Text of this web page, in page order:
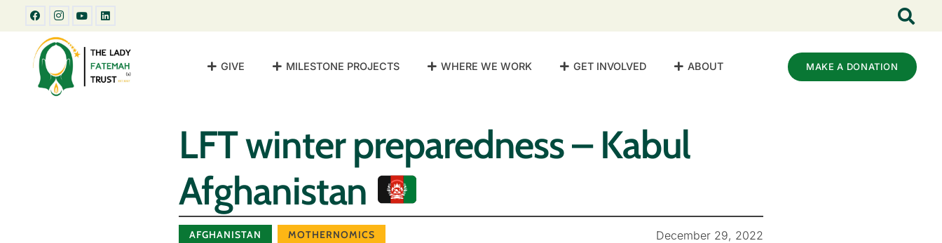
GIVE MILESTONE PROJECTS WHERE WE WORK GET INVOLVED ABOUT MAKE A DONATION
LFT winter preparedness – Kabul
Afghanistan
AFGHANISTAN MOTHERNOMICS December 29, 2022